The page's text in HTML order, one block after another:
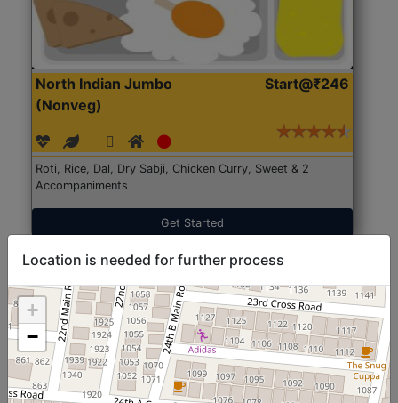
North Indian Jumbo
(Nonveg)
Start@₹246
Roti, Rice, Dal, Dry Sabji, Chicken Curry, Sweet & 2
Accompaniments
Get Started
Location is needed for further process
+
−